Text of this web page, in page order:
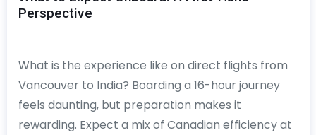
Perspective
What is the experience like on direct flights from
Vancouver to India? Boarding a 16-hour journey
feels daunting, but preparation makes it
rewarding. Expect a mix of Canadian efficiency at